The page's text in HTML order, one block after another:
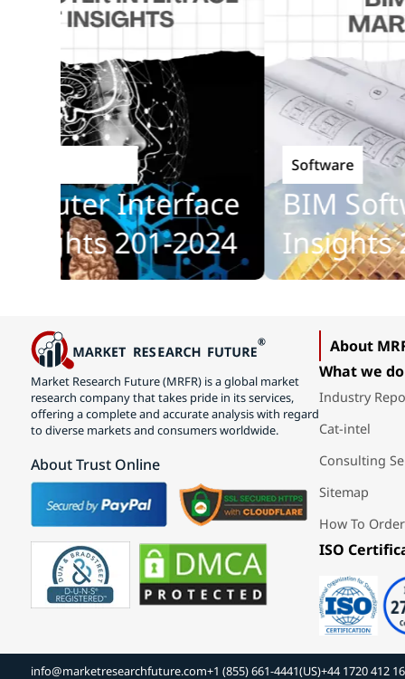
Interface
201-2024
Software
BIM
Insights
Market Research Future (MRFR) is a global market
research company that takes pride in its services,
offering a complete and accurate analysis with regard
to diverse markets and consumers worldwide.
About Trust Online
About
What we do
Industry
Cat-intel
Consulting
Sitemap
How To Order
ISO
info@marketresearchfuture.com+1 (855) 661-4441(US)+44 1720 412